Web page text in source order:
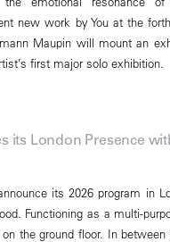
new work by You at the
Maupin will mount an
first major solo exhibition.
its London Presence
its 2026 program in
Functioning as a multi-
the ground floor. In